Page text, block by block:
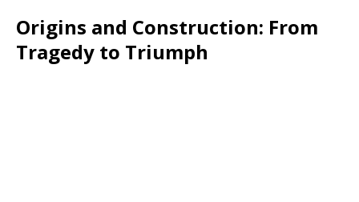
Origins and Construction: From
Tragedy to Triumph